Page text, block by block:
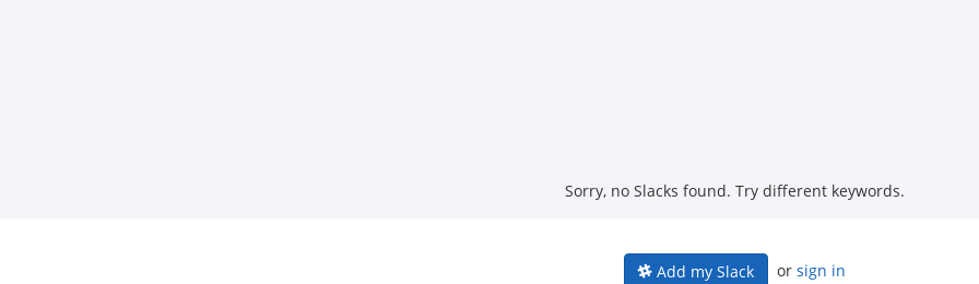
Sorry, no Slacks found. Try different keywords.
Add my Slack or sign in